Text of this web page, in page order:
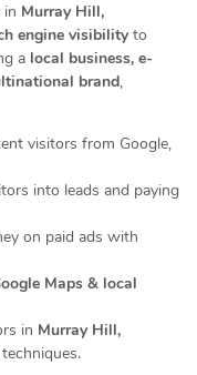
in Murray Hill,
engine visibility to
a local business, e-
brand,
visitors from Google,
into leads and paying
on paid ads with
Maps & local
in Murray Hill,